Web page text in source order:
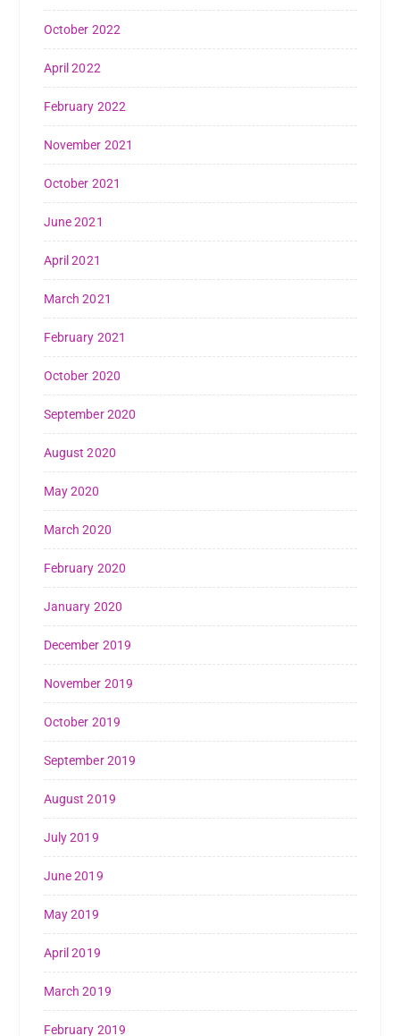
October 2022
April 2022
February 2022
November 2021
October 2021
June 2021
April 2021
March 2021
February 2021
October 2020
September 2020
August 2020
May 2020
March 2020
February 2020
January 2020
December 2019
November 2019
October 2019
September 2019
August 2019
July 2019
June 2019
May 2019
April 2019
March 2019
February 2019